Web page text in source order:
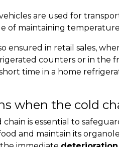
are used for
of maintaining
ensured in retail sales,
counters or in the
time in a home
when the cold
is essential to
and maintain its